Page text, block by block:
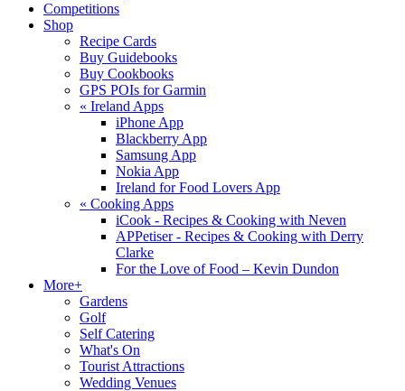
Competitions
Shop
Recipe Cards
Buy Guidebooks
Buy Cookbooks
GPS POIs for Garmin
« Ireland Apps
iPhone App
Blackberry App
Samsung App
Nokia App
Ireland for Food Lovers App
« Cooking Apps
iCook - Recipes & Cooking with Neven
APPetiser - Recipes & Cooking with Derry
Clarke
For the Love of Food – Kevin Dundon
More+
Gardens
Golf
Self Catering
What's On
Tourist Attractions
Wedding Venues